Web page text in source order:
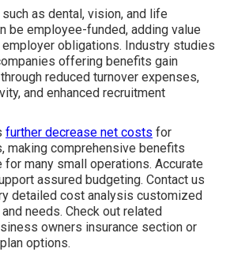
as dental, vision, and life
be employee-funded, adding value
obligations. Industry studies
offering benefits gain
reduced turnover expenses,
and enhanced recruitment
further decrease net costs for
making comprehensive benefits
many small operations. Accurate
assured budgeting. Contact us
detailed cost analysis customized
needs. Check out related
owners insurance section or
options.